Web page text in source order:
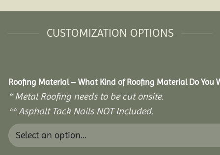
CUSTOMIZATION OPTIONS
Roofing Material – What Kind of Roofing Material Do You
* Metal Roofing needs to be cut onsite.
** Asphalt Tack Nails NOT Included.